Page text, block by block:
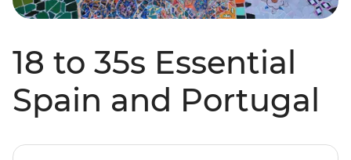
18 to 35s Essential
Spain and Portugal